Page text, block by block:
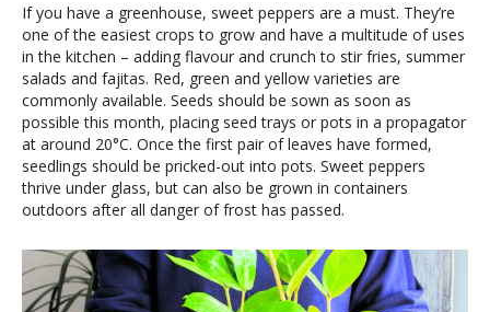
If you have a greenhouse, sweet peppers are a must. They’re
one of the easiest crops to grow and have a multitude of uses
in the kitchen – adding flavour and crunch to stir fries, summer
salads and fajitas. Red, green and yellow varieties are
commonly available. Seeds should be sown as soon as
possible this month, placing seed trays or pots in a propagator
at around 20°C. Once the first pair of leaves have formed,
seedlings should be pricked-out into pots. Sweet peppers
thrive under glass, but can also be grown in containers
outdoors after all danger of frost has passed.